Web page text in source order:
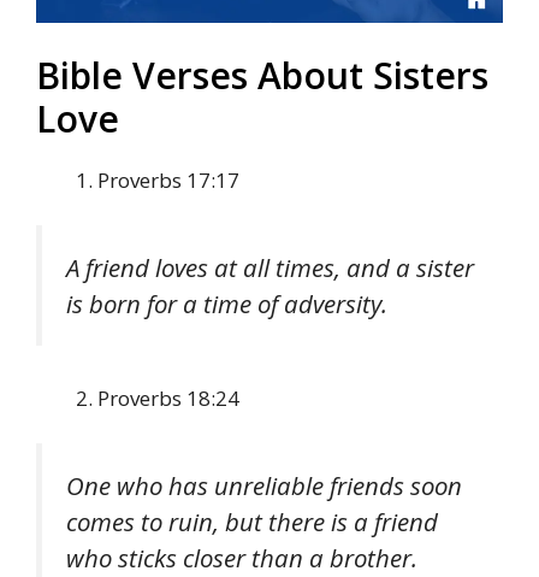
Bible Verses About Sisters
Love
Proverbs 17:17
A friend loves at all times, and a sister
is born for a time of adversity.
Proverbs 18:24
One who has unreliable friends soon
comes to ruin, but there is a friend
who sticks closer than a brother.